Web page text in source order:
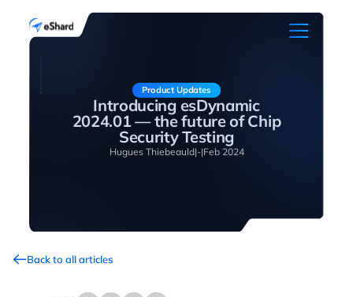
Product Updates
Introducing esDynamic
2024.01 — the future of Chip
Security Testing
Hugues Thiebeauld|-|Feb 2024
Back to all articles